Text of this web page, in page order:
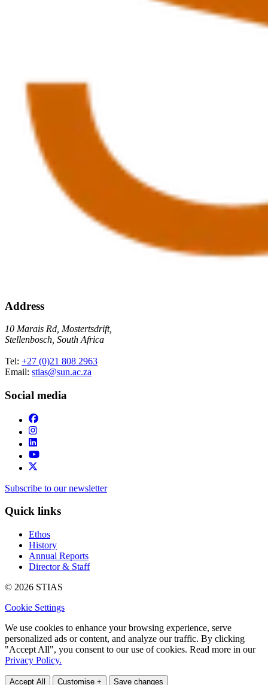
Address
10 Marais Rd, Mostertsdrift,
Stellenbosch, South Africa
Tel: +27 (0)21 808 2963
Email: stias@sun.ac.za
Social media
Subscribe to our newsletter
Quick links
Ethos
History
Annual Reports
Director & Staff
© 2026 STIAS
Cookie Settings
We use cookies to enhance your browsing experience, serve
personalized ads or content, and analyze our traffic. By clicking
"Accept All", you consent to our use of cookies. Read more in our
Privacy Policy.
Accept All Customise + Save changes